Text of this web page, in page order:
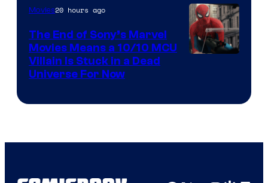
Movies20 hours ago
The End of Sony’s Marvel
Movies Means a 10/10 MCU
Villain Is Stuck in a Dead
Universe For Now